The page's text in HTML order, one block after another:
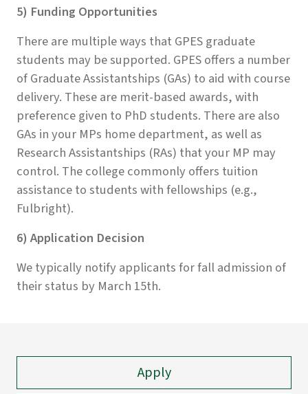
5) Funding Opportunities
There are multiple ways that GPES graduate
students may be supported. GPES offers a number
of Graduate Assistantships (GAs) to aid with course
delivery. These are merit-based awards, with
preference given to PhD students. There are also
GAs in your MPs home department, as well as
Research Assistantships (RAs) that your MP may
control. The college commonly offers tuition
assistance to students with fellowships (e.g.,
Fulbright).
6) Application Decision
We typically notify applicants for fall admission of
their status by March 15th.
Apply